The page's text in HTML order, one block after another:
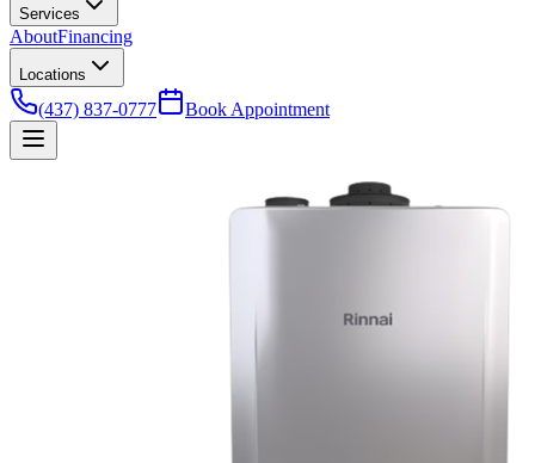
Services
AboutFinancing
Locations
(437) 837-0777 Book Appointment